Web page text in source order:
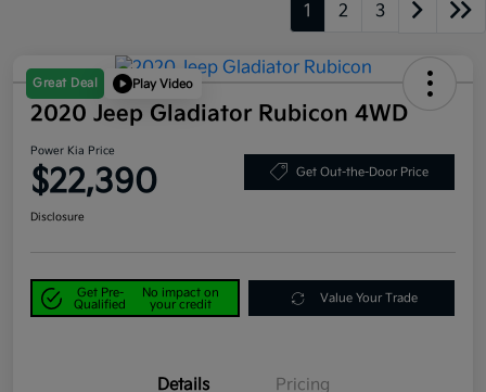
1 2 3
Great Deal Play Video
2020 Jeep Gladiator Rubicon 4WD
Power Kia Price
$22,390 Get Out-the-Door Price
Disclosure
Get Pre-
Qualified
No impact on
your credit
Value Your Trade
Details Pricing